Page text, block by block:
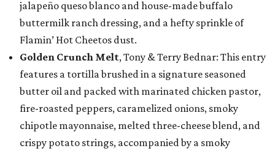
jalapeño queso blanco and house-made buffalo
buttermilk ranch dressing, and a hefty sprinkle of
Flamin’ Hot Cheetos dust.
Golden Crunch Melt, Tony & Terry Bednar: This entry
features a tortilla brushed in a signature seasoned
butter oil and packed with marinated chicken pastor,
fire-roasted peppers, caramelized onions, smoky
chipotle mayonnaise, melted three-cheese blend, and
crispy potato strings, accompanied by a smoky